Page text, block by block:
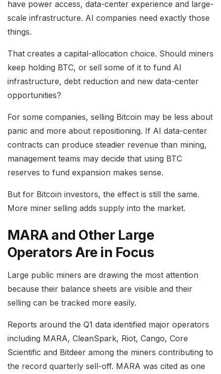
have power access, data-center experience and large-
scale infrastructure. AI companies need exactly those
things.
That creates a capital-allocation choice. Should miners
keep holding BTC, or sell some of it to fund AI
infrastructure, debt reduction and new data-center
opportunities?
For some companies, selling Bitcoin may be less about
panic and more about repositioning. If AI data-center
contracts can produce steadier revenue than mining,
management teams may decide that using BTC
reserves to fund expansion makes sense.
But for Bitcoin investors, the effect is still the same.
More miner selling adds supply into the market.
MARA and Other Large
Operators Are in Focus
Large public miners are drawing the most attention
because their balance sheets are visible and their
selling can be tracked more easily.
Reports around the Q1 data identified major operators
including MARA, CleanSpark, Riot, Cango, Core
Scientific and Bitdeer among the miners contributing to
the record quarterly sell-off. MARA was cited as one